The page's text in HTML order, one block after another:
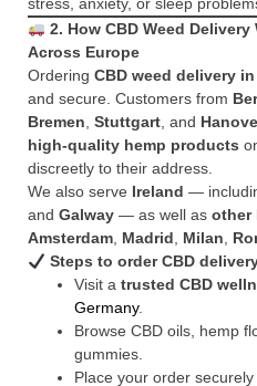
stress, anxiety, or sleep
2. How CBD Weed
Across Europe
Ordering CBD weed delivery
and secure. Customers from
Bremen, Stuttgart, and
high-quality hemp products
discreetly to their address.
We also serve Ireland —
and Galway — as well as other
Amsterdam, Madrid, Milan,
Steps to order CBD
Visit a trusted CBD
Germany.
Browse CBD oils, hemp
gummies.
Place your order securely